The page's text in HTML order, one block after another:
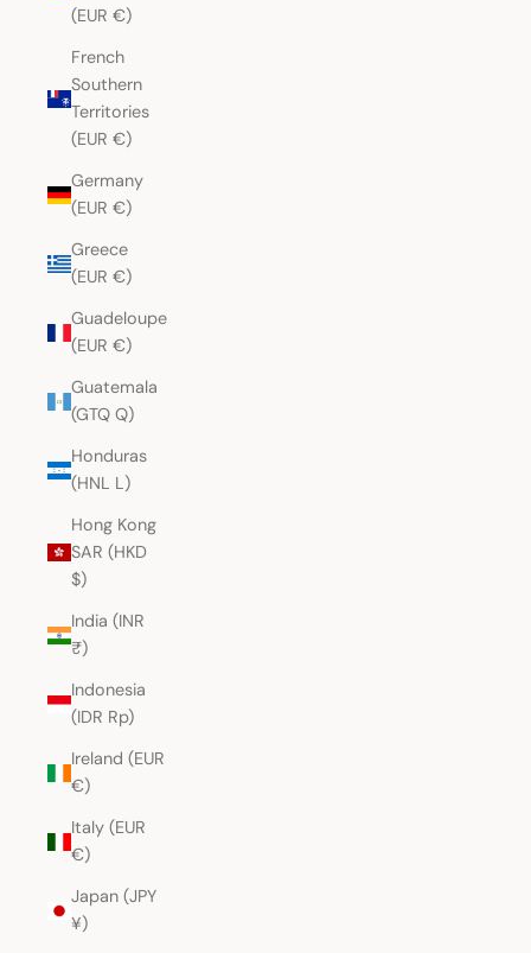
(EUR €)
French
Southern
Territories
(EUR €)
Germany
(EUR €)
Greece
(EUR €)
Guadeloupe
(EUR €)
Guatemala
(GTQ Q)
Honduras
(HNL L)
Hong Kong
SAR (HKD
$)
India (INR
₹)
Indonesia
(IDR Rp)
Ireland (EUR
€)
Italy (EUR
€)
Japan (JPY
¥)